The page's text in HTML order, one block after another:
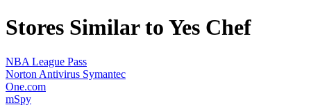
Stores Similar to Yes Chef
NBA League Pass
Norton Antivirus Symantec
One.com
mSpy